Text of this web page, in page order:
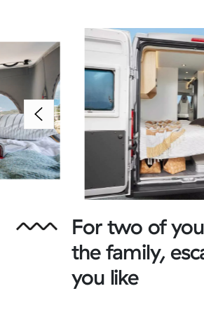
For two of
the family,
you like